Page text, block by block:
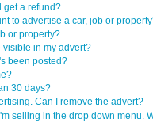
get a refund?
to advertise a car, job or
or property?
in my advert?
been posted?
30 days?
Can I remove the advert?
selling in the drop down menu.